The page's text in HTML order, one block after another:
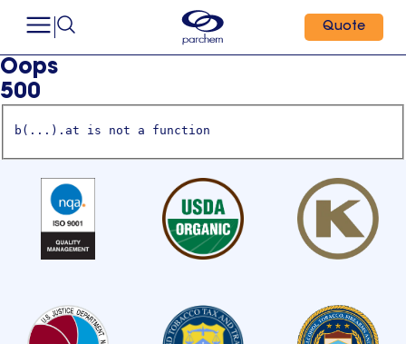
Quote
Oops
500
b(...).at is not a function